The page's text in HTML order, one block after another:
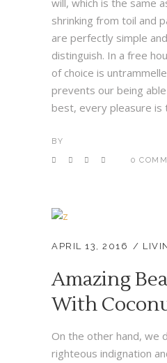
will, which is the same
shrinking from toil and
are perfectly simple
distinguish. In a free
of choice is
prevents our being
best, every pleasure is
BY
0
APRIL 13, 2016
Amazing
With
On the other hand, we
righteous indignation